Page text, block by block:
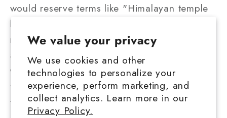
We value your privacy
We use cookies and other
technologies to personalize your
experience, perform marketing, and
collect analytics. Learn more in our
Privacy Policy.
would reserve terms like "Himalayan temple
ball" for products actually made in traditional
regions using authentic methods. Others
advocate for benefit-sharing agreements
where commercial producers contribute
financially to the communities whose
traditions they reference.